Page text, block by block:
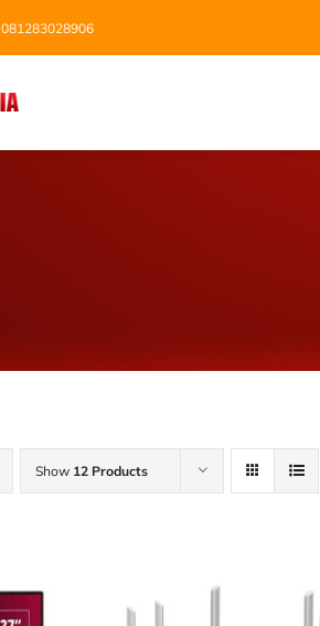
081283028906
Show 12 Products